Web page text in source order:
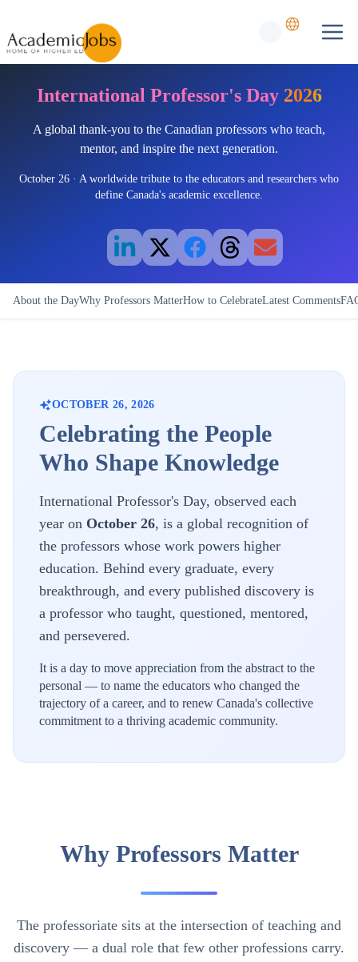
International Professor's Day 2026
A global thank-you to the Canadian professors who teach,
mentor, and inspire the next generation.
October 26 · A worldwide tribute to the educators and researchers who
define Canada's academic excellence.
About the DayWhy Professors MatterHow to CelebrateLatest Comments
OCTOBER 26, 2026
Celebrating the People
Who Shape Knowledge
International Professor's Day, observed each
year on October 26, is a global recognition of
the professors whose work powers higher
education. Behind every graduate, every
breakthrough, and every published discovery is
a professor who taught, questioned, mentored,
and persevered.
It is a day to move appreciation from the abstract to the
personal — to name the educators who changed the
trajectory of a career, and to renew Canada's collective
commitment to a thriving academic community.
Why Professors Matter
The professoriate sits at the intersection of teaching and
discovery — a dual role that few other professions carry.